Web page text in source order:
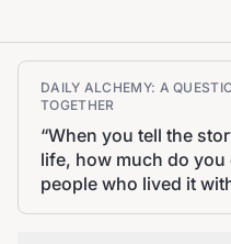
DAILY ALCHEMY: A
TOGETHER
“When you tell the
life, how much do you
people who lived it